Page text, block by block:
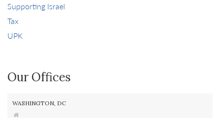
Supporting Israel
Tax
UPK
Our Offices
WASHINGTON, DC